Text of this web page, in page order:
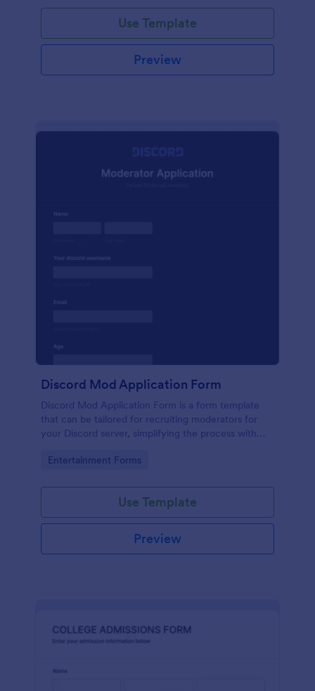
Use Template
Preview
Discord Mod Application Form
Discord Mod Application Form is a form template
that can be tailored for recruiting moderators for
your Discord server, simplifying the process with
Go to Category:
Entertainment Forms
Use Template
Preview